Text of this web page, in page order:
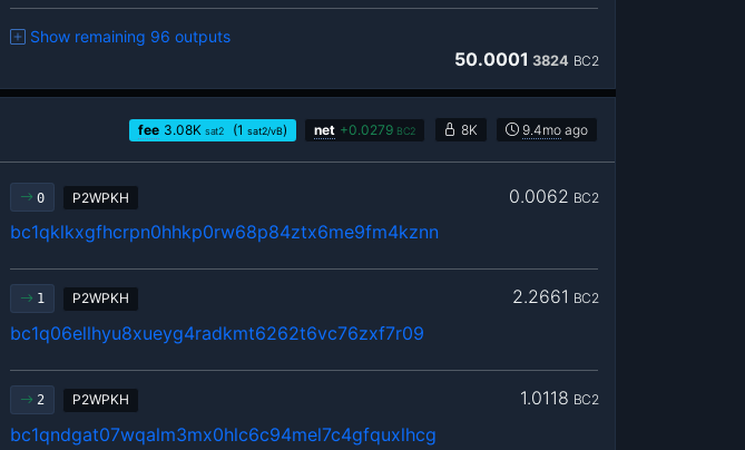
Show remaining 96 outputs
50.0001 3824 BC2
fee 3.08K sat2 (1 sat2/vB) net +0.0279 BC2 8K 9.4mo ago
0 P2WPKH 0.0062 BC2
bc1qklkxgfhcrpn0hhkp0rw68p84ztx6me9fm4kznn
1 P2WPKH 2.2661 BC2
bc1q06ellhyu8xueyg4radkmt6262t6vc76zxf7r09
2 P2WPKH 1.0118 BC2
bc1qndgat07wqalm3mx0hlc6c94mel7c4gfquxlhcg